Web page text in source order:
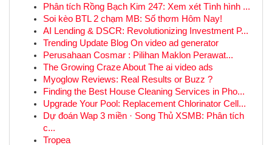
Phân tích Rồng Bạch Kim 247: Xem xét Tình hình ...
Soi kèo BTL 2 chạm MB: Số thơm Hôm Nay!
AI Lending & DSCR: Revolutionizing Investment P...
Trending Update Blog On video ad generator
Perusahaan Cosmar : Pilihan Maklon Perawat...
The Growing Craze About The ai video ads
Myoglow Reviews: Real Results or Buzz ?
Finding the Best House Cleaning Services in Pho...
Upgrade Your Pool: Replacement Chlorinator Cell...
Dự đoán Wap 3 miền · Song Thủ XSMB: Phân tích
c...
Tropea